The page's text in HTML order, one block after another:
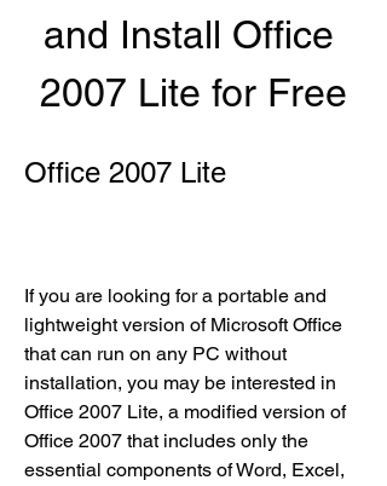
and Install Office
2007 Lite for Free
Office 2007 Lite
If you are looking for a portable and
lightweight version of Microsoft Office
that can run on any PC without
installation, you may be interested in
Office 2007 Lite, a modified version of
Office 2007 that includes only the
essential components of Word, Excel,